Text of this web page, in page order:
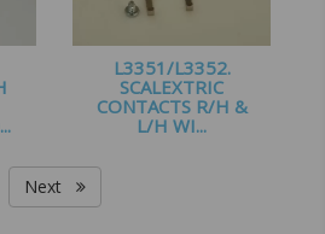
L3351/L3352.
SCALEXTRIC
CONTACTS R/H &
L/H WI...
Next